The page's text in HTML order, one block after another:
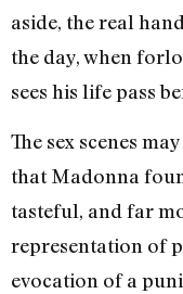
aside, the real
the day, when
sees his life pass
The sex scenes
that Madonna
tasteful, and far
representation of
evocation of a